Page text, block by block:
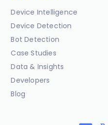
Device Intelligence
Device Detection
Bot Detection
Case Studies
Data & Insights
Developers
Blog